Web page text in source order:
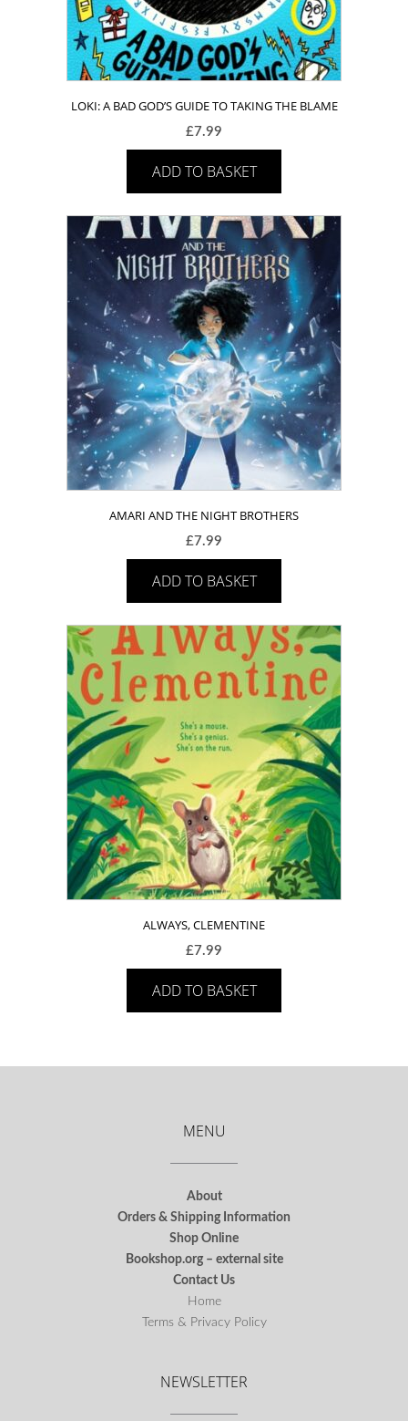
LOKI: A BAD GOD’S GUIDE TO TAKING THE BLAME
£7.99
ADD TO BASKET
AMARI AND THE NIGHT BROTHERS
£7.99
ADD TO BASKET
ALWAYS, CLEMENTINE
£7.99
ADD TO BASKET
MENU
About
Orders & Shipping Information
Shop Online
Bookshop.org – external site
Contact Us
Home
Terms & Privacy Policy
NEWSLETTER